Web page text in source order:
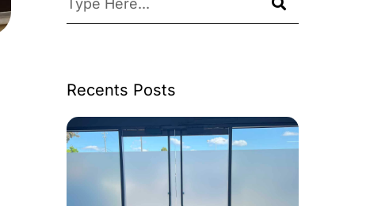
Recents Posts